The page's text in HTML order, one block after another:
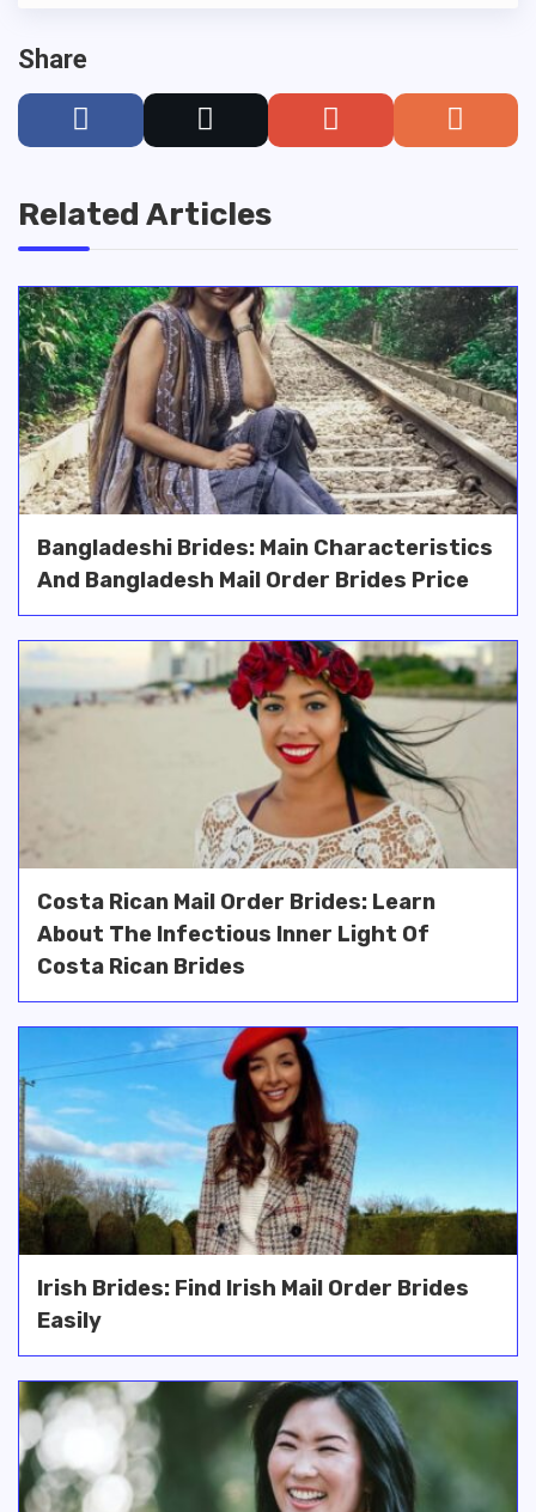
Share
Related Articles
Bangladeshi Brides: Main Characteristics
And Bangladesh Mail Order Brides Price
Costa Rican Mail Order Brides: Learn
About The Infectious Inner Light Of
Costa Rican Brides
Irish Brides: Find Irish Mail Order Brides
Easily